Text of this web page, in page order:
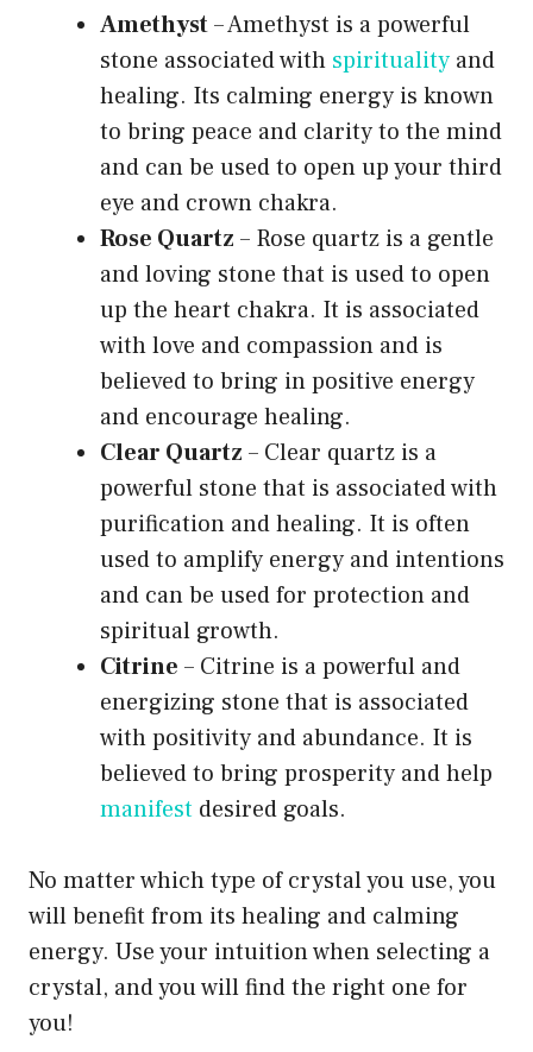
Amethyst– Amethyst is a powerful
stone associated with spirituality and
healing. Its calming energy is known
to bring peace and clarity to the mind
and can be used to open up your third
eye and crown chakra.
Rose Quartz – Rose quartz is a gentle
and loving stone that is used to open
up the heart chakra. It is associated
with love and compassion and is
believed to bring in positive energy
and encourage healing.
Clear Quartz – Clear quartz is a
powerful stone that is associated with
purification and healing. It is often
used to amplify energy and intentions
and can be used for protection and
spiritual growth.
Citrine – Citrine is a powerful and
energizing stone that is associated
with positivity and abundance. It is
believed to bring prosperity and help
manifest desired goals.
No matter which type of crystal you use, you
will benefit from its healing and calming
energy. Use your intuition when selecting a
crystal, and you will find the right one for
you!